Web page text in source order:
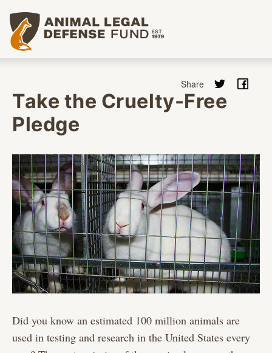
Animal Legal Defense Fund homepage
Take the Cruelty-Free
Pledge
Did you know an estimated 100 million animals are
used in testing and research in the United States every